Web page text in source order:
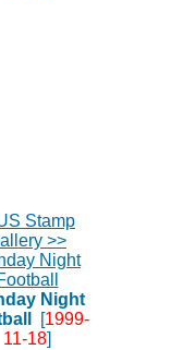
Night
[1999-
11-18]